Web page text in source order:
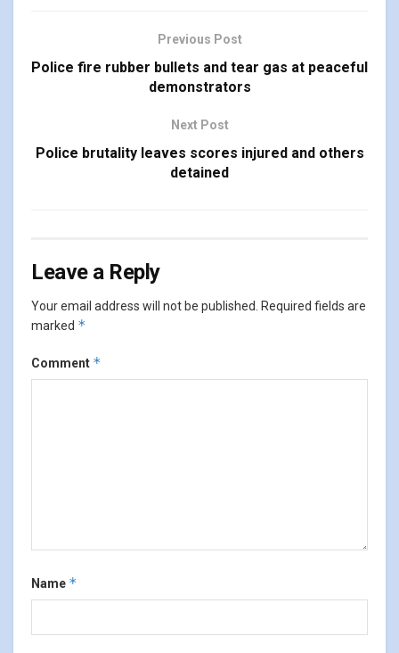
Previous Post
Police fire rubber bullets and tear gas at peaceful
demonstrators
Next Post
Police brutality leaves scores injured and others
detained
Leave a Reply
Your email address will not be published. Required fields are
marked *
Comment *
Name *